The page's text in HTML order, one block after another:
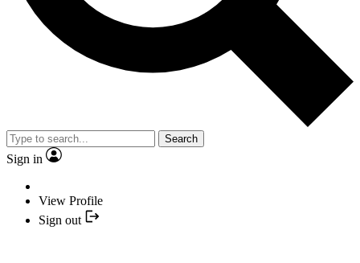
Search
Sign in
View Profile
Sign out